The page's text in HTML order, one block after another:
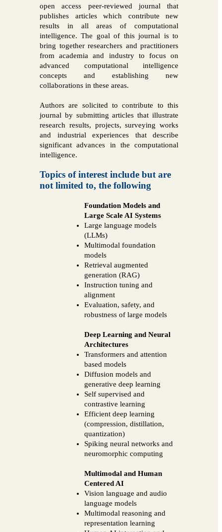
open access peer-reviewed journal that
publishes articles which contribute new
results in all areas of computational
intelligence. The goal of this journal is to
bring together researchers and practitioners
from academia and industry to focus on
advanced computational intelligence
concepts and establishing new
collaborations in these areas.
Authors are solicited to contribute to this
journal by submitting articles that illustrate
research results, projects, surveying works
and industrial experiences that describe
significant advances in the computational
intelligence.
Topics of interest include but are
not limited to, the following
Foundation Models and
Large Scale AI Systems
Large language models
(LLMs)
Multimodal foundation
models
Retrieval augmented
generation (RAG)
Instruction tuning and
alignment
Evaluation, safety, and
robustness of large models
Deep Learning and Neural
Architectures
Transformers and attention
based models
Diffusion models and
generative deep learning
Self supervised and
contrastive learning
Efficient deep learning
(compression, distillation,
quantization)
Spiking neural networks and
neuromorphic computing
Multimodal and Human
Centered AI
Vision language and audio
language models
Multimodal reasoning and
representation learning